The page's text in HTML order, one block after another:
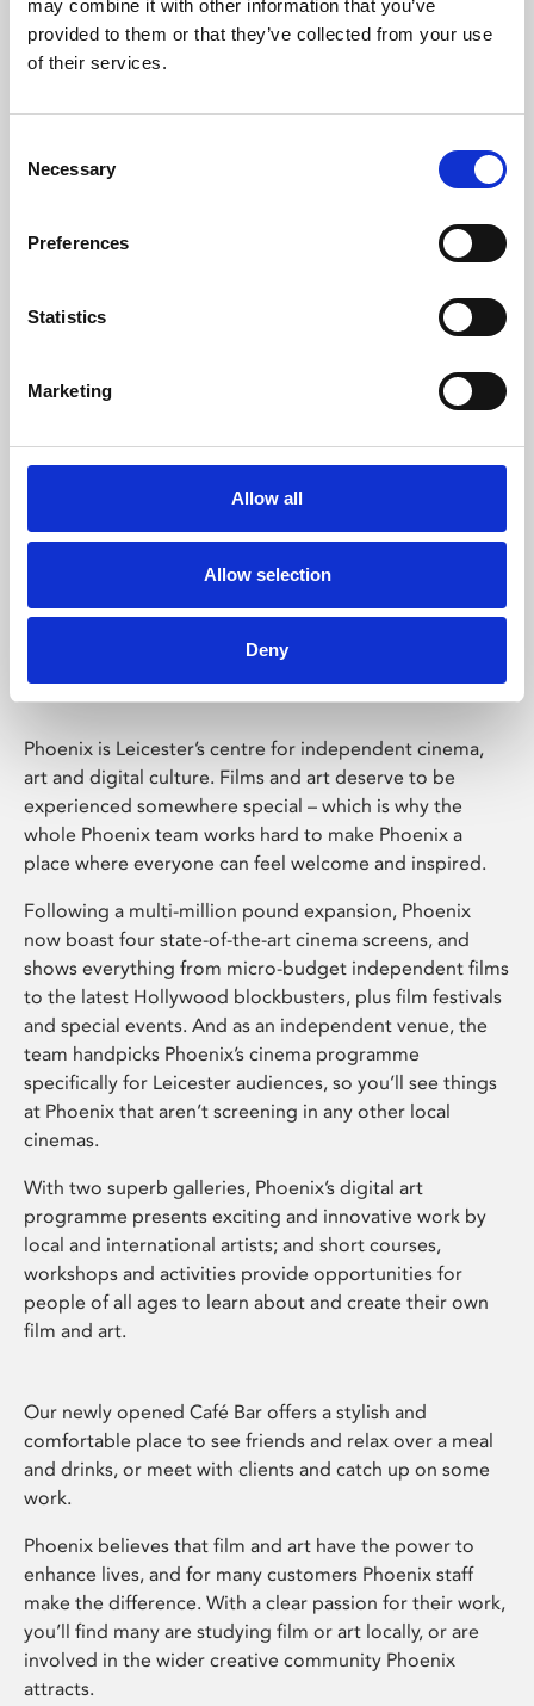
may combine it with other information that you’ve
provided to them or that they’ve collected from your use
of their services.
Selection
Necessary
Preferences
Statistics
Marketing
Allow all
Allow selection
Deny
Learning & Education
Whether for pleasure, professional skills or education,
Phoenix Leicester
Phoenix is Leicester’s centre for independent cinema,
art and digital culture. Films and art deserve to be
experienced somewhere special – which is why the
whole Phoenix team works hard to make Phoenix a
place where everyone can feel welcome and inspired.
Following a multi-million pound expansion, Phoenix
now boast four state-of-the-art cinema screens, and
shows everything from micro-budget independent films
to the latest Hollywood blockbusters, plus film festivals
and special events. And as an independent venue, the
team handpicks Phoenix’s cinema programme
specifically for Leicester audiences, so you’ll see things
at Phoenix that aren’t screening in any other local
cinemas.
With two superb galleries, Phoenix’s digital art
programme presents exciting and innovative work by
local and international artists; and short courses,
workshops and activities provide opportunities for
people of all ages to learn about and create their own
film and art.
Our newly opened Café Bar offers a stylish and
comfortable place to see friends and relax over a meal
and drinks, or meet with clients and catch up on some
work.
Phoenix believes that film and art have the power to
enhance lives, and for many customers Phoenix staff
make the difference. With a clear passion for their work,
you’ll find many are studying film or art locally, or are
involved in the wider creative community Phoenix
attracts.